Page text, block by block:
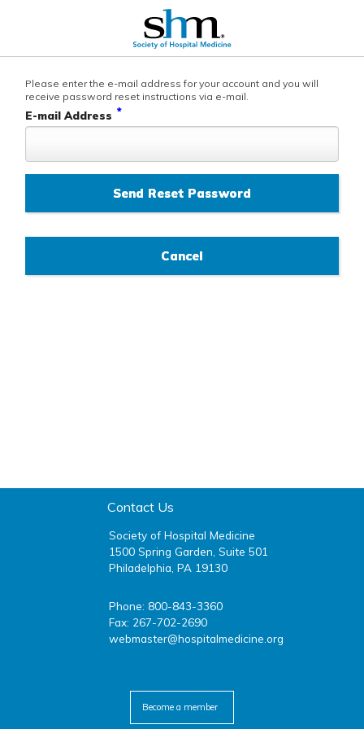
Please enter the e-mail address for your account and you will
receive password reset instructions via e-mail.
E-mail Address *
Contact Us
Society of Hospital Medicine
1500 Spring Garden, Suite 501
Philadelphia, PA 19130
Phone: 800-843-3360
Fax: 267-702-2690
webmaster@hospitalmedicine.org
Become a member